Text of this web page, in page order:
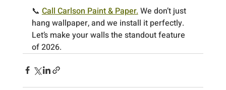
📞 Call Carlson Paint & Paper. We don’t just
hang wallpaper, and we install it perfectly.
Let’s make your walls the standout feature
of 2026.